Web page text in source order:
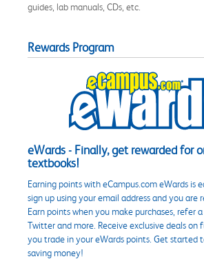
guides, lab manuals, CDs, etc.
Rewards Program
eWards - Finally, get rewarded for
textbooks!
Earning points with eCampus.com eWards is
sign up using your email address and you are
Earn points when you make purchases, refer
Twitter and more. Receive exclusive deals on
you trade in your eWards points. Get started
saving money!